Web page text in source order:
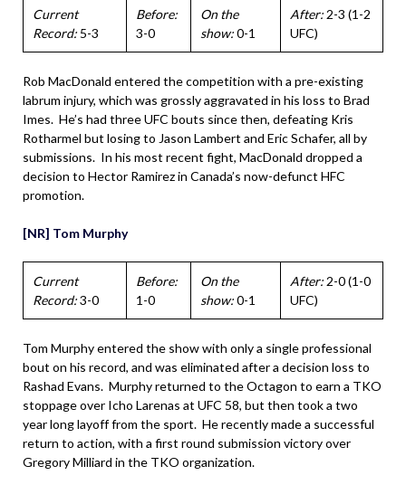
Current
Record: 5-3
Before:
3-0
On the
show:0-1
After: 2-3 (1-2
UFC)
Rob MacDonald entered the competition with a pre-existing
labrum injury, which was grossly aggravated in his loss to Brad
Imes. He’s had three UFC bouts since then, defeating Kris
Rotharmel but losing to Jason Lambert and Eric Schafer, all by
submissions. In his most recent fight, MacDonald dropped a
decision to Hector Ramirez in Canada’s now-defunct HFC
promotion.
[NR] Tom Murphy
Current
Record:3-0
Before:
1-0
On the
show:0-1
After: 2-0 (1-0
UFC)
Tom Murphy entered the show with only a single professional
bout on his record, and was eliminated after a decision loss to
Rashad Evans. Murphy returned to the Octagon to earn a TKO
stoppage over Icho Larenas at UFC 58, but then took a two
year long layoff from the sport. He recently made a successful
return to action, with a first round submission victory over
Gregory Milliard in the TKO organization.